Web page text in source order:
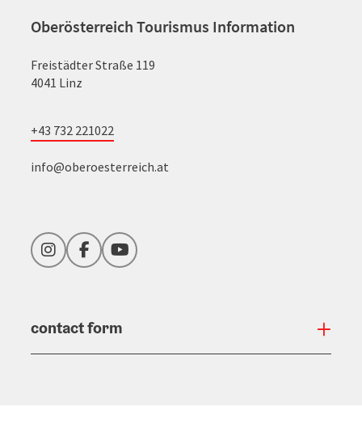
Oberösterreich Tourismus Information
Freistädter Straße 119
4041 Linz
+43 732 221022
info@oberoesterreich.at
InstagramFacebookYouTube
contact form